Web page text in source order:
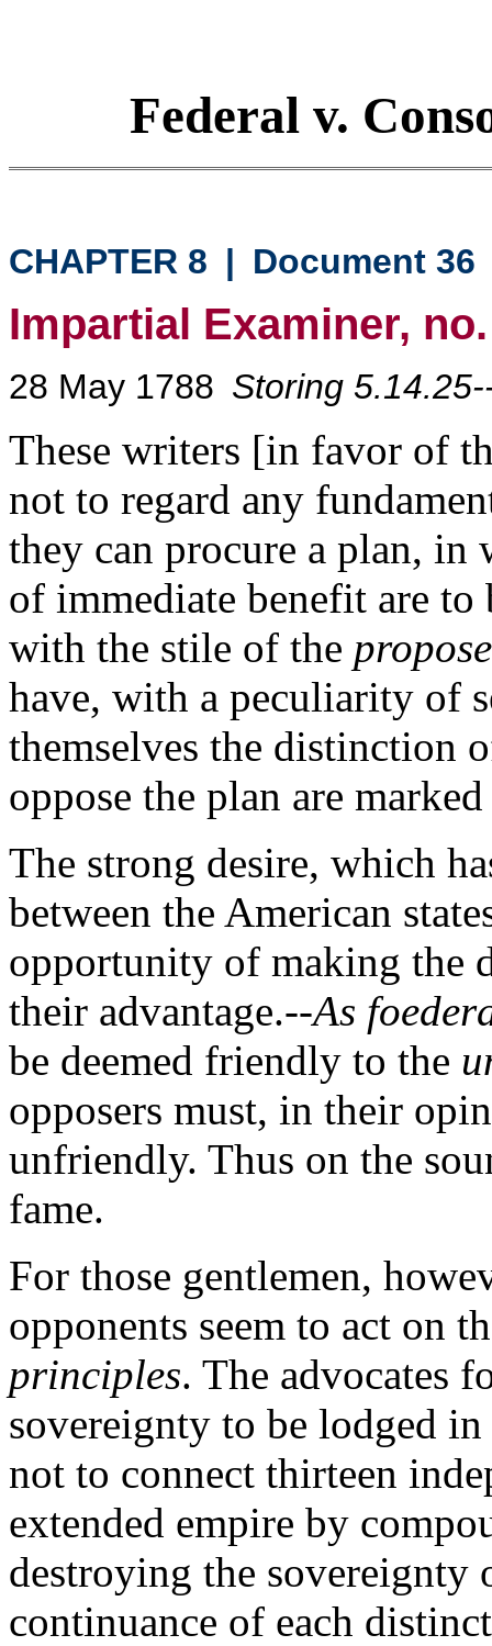
Federal v.
CHAPTER 8 | Document 36
Impartial Examiner,
28 May 1788 Storing
These writers [in favor of
not to regard any
they can procure a plan, in
of immediate benefit are
with the stile of the
have, with a peculiarity of
themselves the distinction
oppose the plan are
The strong desire, which
between the American
opportunity of making the
their advantage.--As
be deemed friendly to the
opposers must, in their
unfriendly. Thus on the
fame.
For those gentlemen,
opponents seem to act on
principles. The advocates
sovereignty to be lodged
not to connect thirteen
extended empire by
destroying the sovereignty
continuance of each